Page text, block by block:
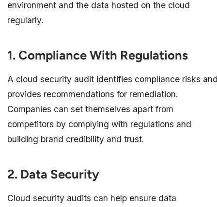
environment and the data hosted on the cloud
regularly.
1. Compliance With Regulations
A cloud security audit identifies compliance risks
provides recommendations for remediation.
Companies can set themselves apart from
competitors by complying with regulations and
building brand credibility and trust.
2. Data Security
Cloud security audits can help ensure data